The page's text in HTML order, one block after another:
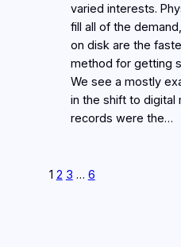
varied interests.
fill all of the
on disk are the
method for getting
We see a mostly
in the shift to digital
records were the…
1 2 3 … 6